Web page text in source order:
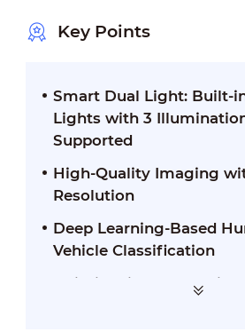
Key Points
Smart Dual Light: Built-
Lights with 3
Supported
High-Quality Imaging
Resolution
Deep Learning-Based
Vehicle Classification
Built-in Mic for Real-Time